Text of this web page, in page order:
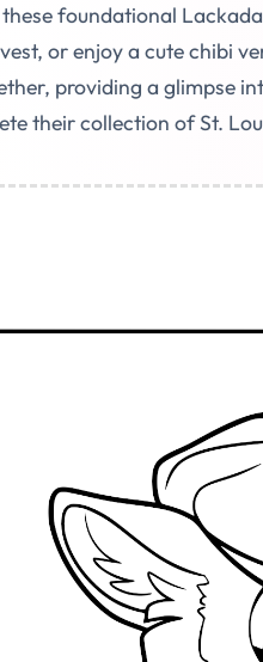
foundational
or enjoy a cute chibi
providing a glimpse
their collection of St.